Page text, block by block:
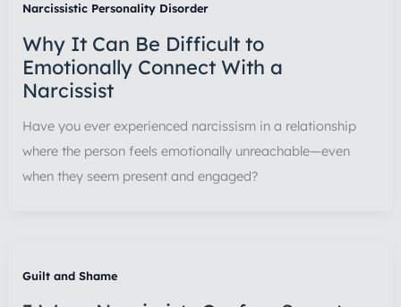
Narcissistic Personality Disorder
Why It Can Be Difficult to
Emotionally Connect With a
Narcissist
Have you ever experienced narcissism in a relationship
where the person feels emotionally unreachable—even
when they seem present and engaged?
Guilt and Shame